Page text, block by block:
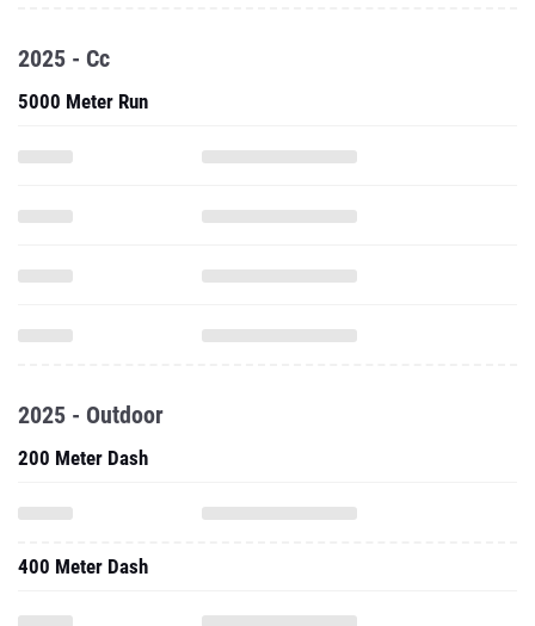
2025 - Cc
5000 Meter Run
2025 - Outdoor
200 Meter Dash
400 Meter Dash